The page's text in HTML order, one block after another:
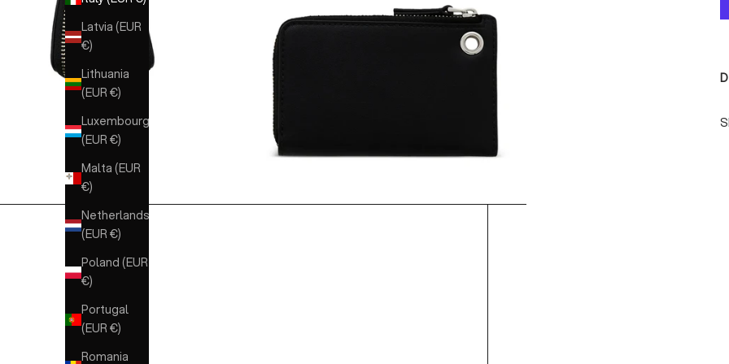
Latvia (EUR
€)
Lithuania
(EUR €)
Luxembourg
(EUR €)
Malta (EUR
€)
Netherlands
(EUR €)
Poland (EUR
€)
Portugal
(EUR €)
Romania